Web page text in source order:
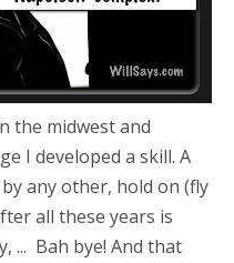
the midwest and
I developed a skill. A
any other, hold on (fly
all these years is
... Bah bye! And that